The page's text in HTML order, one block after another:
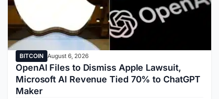
BITCOIN August 6, 2026
OpenAI Files to Dismiss Apple Lawsuit,
Microsoft AI Revenue Tied 70% to ChatGPT
Maker